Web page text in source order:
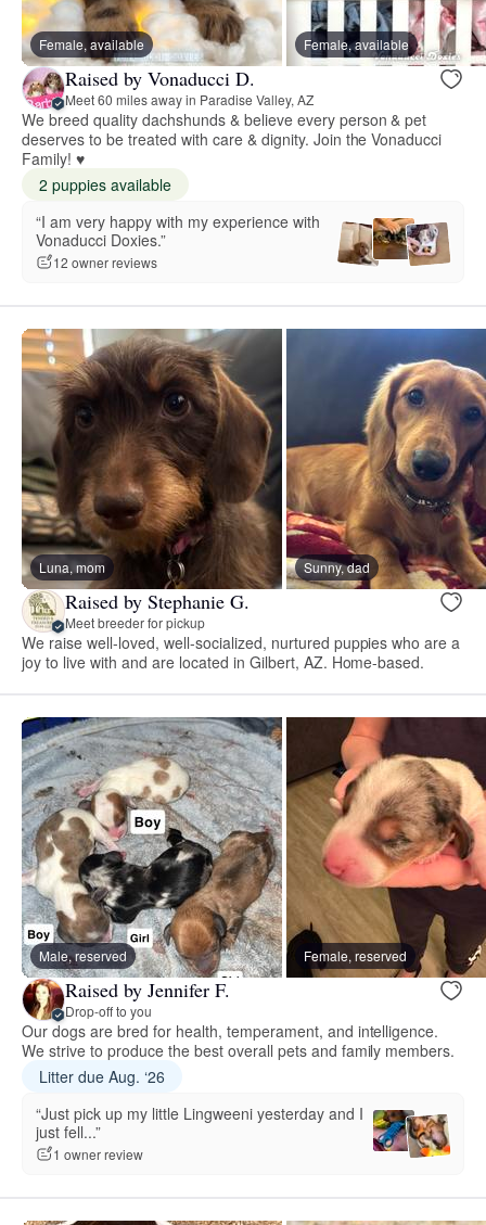
Female, available Female, available
Raised by Vonaducci D.
Meet 60 miles away in Paradise Valley, AZ
We breed quality dachshunds & believe every person & pet
deserves to be treated with care & dignity. Join the Vonaducci
Family! ♥
2 puppies available
“I am very happy with my experience with
Vonaducci Doxies.”
12 owner reviews
Luna, mom Sunny, dad
Raised by Stephanie G.
Meet breeder for pickup
We raise well-loved, well-socialized, nurtured puppies who are a
joy to live with and are located in Gilbert, AZ. Home-based.
Male, reserved Female, reserved
Raised by Jennifer F.
Drop-off to you
Our dogs are bred for health, temperament, and intelligence.
We strive to produce the best overall pets and family members.
Litter due Aug. ‘26
“Just pick up my little Lingweeni yesterday and I
just fell...”
1 owner review